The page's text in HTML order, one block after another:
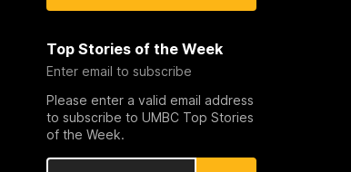
Top Stories of the Week
Enter email to subscribe
Please enter a valid email address
to subscribe to UMBC Top Stories
of the Week.